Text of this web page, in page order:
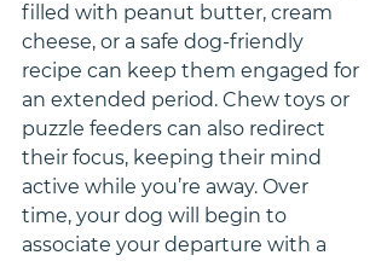
filled with peanut butter, cream
cheese, or a safe dog-friendly
recipe can keep them engaged for
an extended period. Chew toys or
puzzle feeders can also redirect
their focus, keeping their mind
active while you’re away. Over
time, your dog will begin to
associate your departure with a